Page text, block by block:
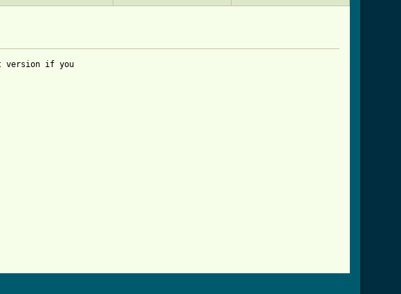
version if you